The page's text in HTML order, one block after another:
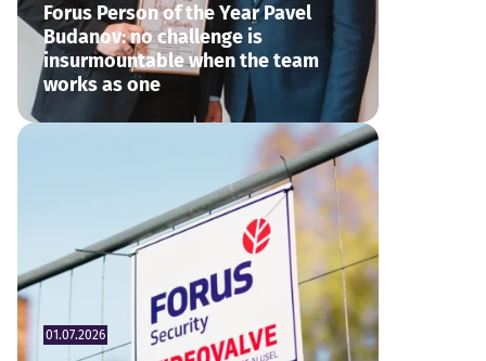
Forus Person of the Year Pavel
Budanov: no challenge is
insurmountable when the team
works as one
01.07.2026